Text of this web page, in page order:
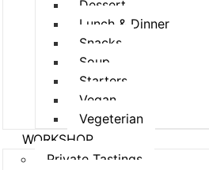
Dessert
Lunch & Dinner
Snacks
Soup
Starters
Vegan
Vegeterian
WORKSHOP
Private Tastings